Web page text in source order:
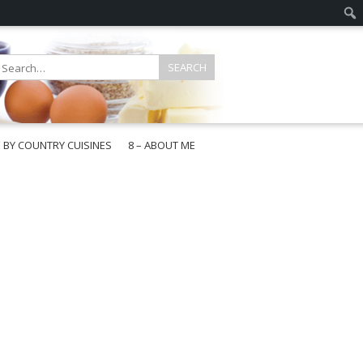
BY COUNTRY CUISINES
8 – ABOUT ME